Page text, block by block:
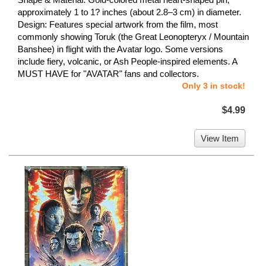
approximately 1 to 1? inches (about 2.8–3 cm) in diameter.
Design: Features special artwork from the film, most
commonly showing Toruk (the Great Leonopteryx / Mountain
Banshee) in flight with the Avatar logo. Some versions
include fiery, volcanic, or Ash People-inspired elements. A
MUST HAVE for "AVATAR" fans and collectors.
Only 3 in stock!
$4.99
View Item